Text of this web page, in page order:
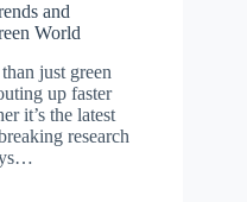
and
World
just green
up faster
it’s the latest
research